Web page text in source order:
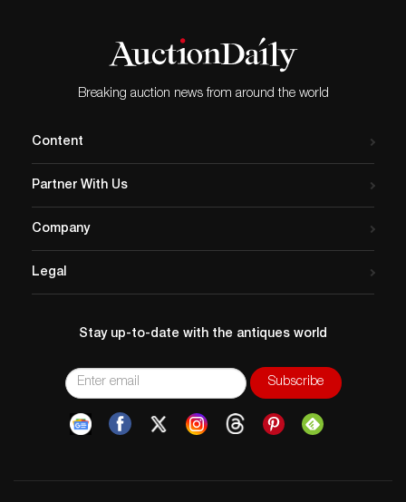
Breaking auction news from around the world
Content
Partner With Us
Company
Legal
Stay up-to-date with the antiques world